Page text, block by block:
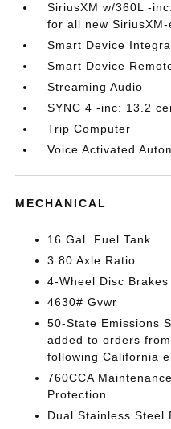
SiriusXM w/360L -
for all new
Smart Device
Smart Device
Streaming Audio
SYNC 4 -inc: 13.2
Trip Computer
Voice Activated
MECHANICAL
16 Gal. Fuel Tank
3.80 Axle Ratio
4-Wheel Disc
4630# Gvwr
50-State Emissions
added to orders
following California
760CCA
Protection
Dual Stainless Steel